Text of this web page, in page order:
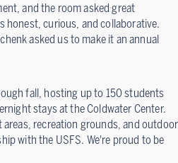
and the room asked great
honest, curious, and collaborative.
asked us to make it an annual
fall, hosting up to 150 students
stays at the Coldwater Center.
recreation grounds, and outdoor
with the USFS. We're proud to be